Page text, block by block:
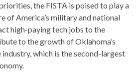
the FISTA is poised to play a
of America’s military and national
high-paying tech jobs to the
to the growth of Oklahoma’s
industry, which is the second-largest